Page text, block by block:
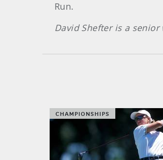
Run.
David Shefter is a
CHAMPIONSHIPS